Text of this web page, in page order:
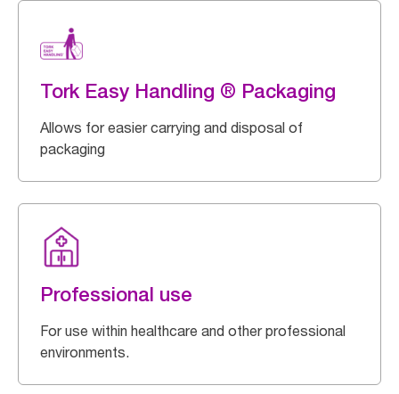
Tork Easy Handling ® Packaging
Allows for easier carrying and disposal of
packaging
Professional use
For use within healthcare and other professional
environments.